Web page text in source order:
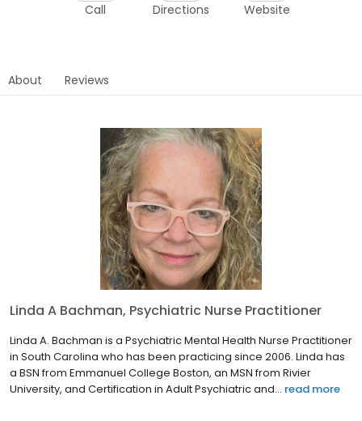
Call Directions Website
About Reviews
Linda A Bachman, Psychiatric Nurse Practitioner
Linda A. Bachman is a Psychiatric Mental Health Nurse Practitioner
in South Carolina who has been practicing since 2006. Linda has
a BSN from Emmanuel College Boston, an MSN from Rivier
University, and Certification in Adult Psychiatric and... read more